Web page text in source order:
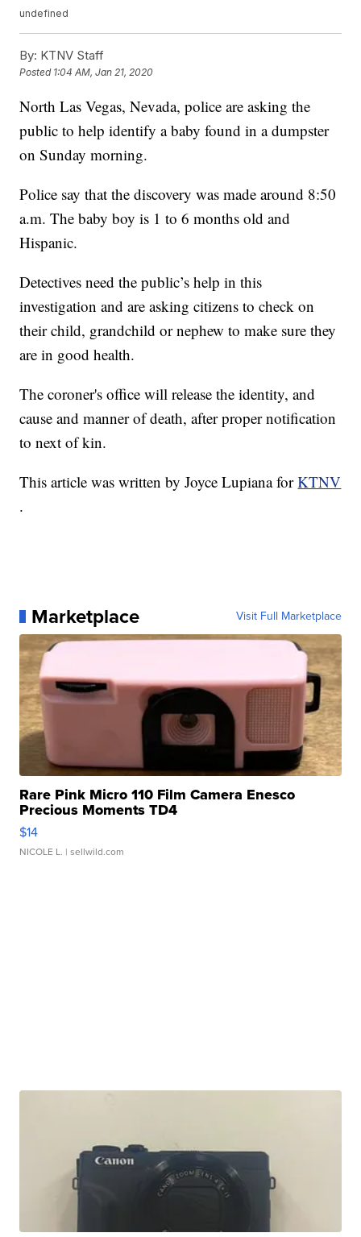
undefined
By: KTNV Staff
Posted 1:04 AM, Jan 21, 2020
North Las Vegas, Nevada, police are asking the
public to help identify a baby found in a dumpster
on Sunday morning.
Police say that the discovery was made around 8:50
a.m. The baby boy is 1 to 6 months old and
Hispanic.
Detectives need the public’s help in this
investigation and are asking citizens to check on
their child, grandchild or nephew to make sure they
are in good health.
The coroner's office will release the identity, and
cause and manner of death, after proper notification
to next of kin.
This article was written by Joyce Lupiana forKTNV
.
Marketplace Visit Full Marketplace
Rare Pink Micro 110 Film Camera Enesco
Precious Moments TD4
$14
NICOLE L. | sellwild.com